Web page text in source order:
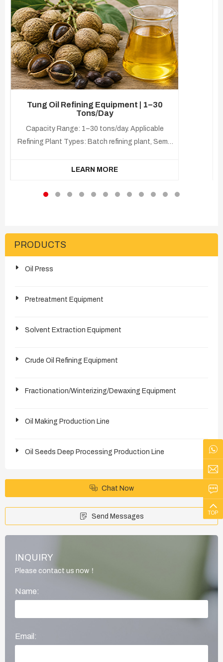
Tung Oil Refining Equipment | 1–30
Tons/Day
Capacity Range: 1–30 tons/day. Applicable
Refining Plant Types: Batch refining plant, Semi-
plant. Applicable Raw Materials: Crude tung oil,
Products: Refined tung oil, Soapstock, Fatty
LEARN MORE
PRODUCTS
Oil Press
Pretreatment Equipment
Solvent Extraction Equipment
Crude Oil Refining Equipment
Fractionation/Winterizing/Dewaxing Equipment
Oil Making Production Line
Oil Seeds Deep Processing Production Line
Chat Now
Send Messages
INQUIRY
Please contact us now！
Name:
Email:
TOP